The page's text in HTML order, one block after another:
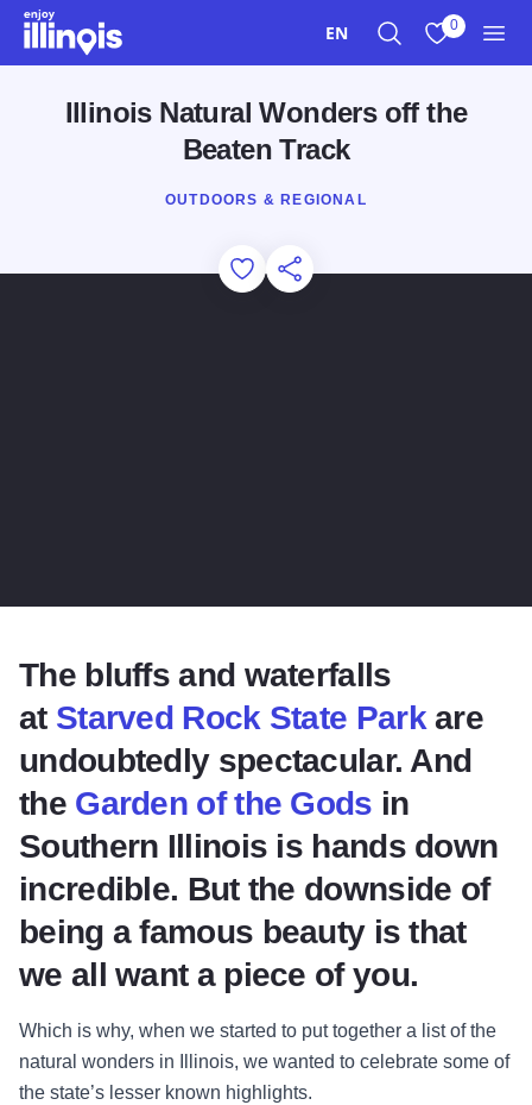
Skip to main content
EN 0
Illinois Natural Wonders off the
Beaten Track
OUTDOORS & REGIONAL
Add to Favorites
Share this Page
The bluffs and waterfalls
at Starved Rock State Park are
undoubtedly spectacular. And
the Garden of the Gods in
Southern Illinois is hands down
incredible. But the downside of
being a famous beauty is that
we all want a piece of you.
Which is why, when we started to put together a list of the
natural wonders in Illinois, we wanted to celebrate some of
the state’s lesser known highlights.